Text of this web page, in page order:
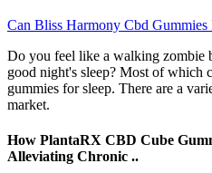
Can Bliss Harmony Cbd Gummies
Do you feel like a walking zombie
good night's sleep? Most of which
gummies for sleep. There are a
market.
How PlantaRX CBD Cube
Alleviating Chronic ..